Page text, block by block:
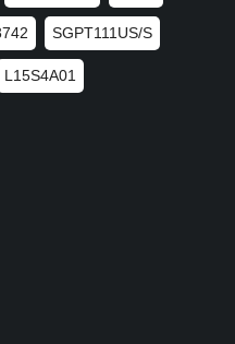
SGPT111US/S
L15S4A01